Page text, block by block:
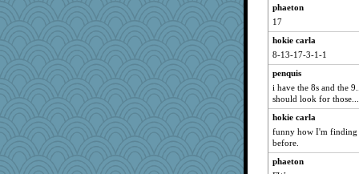
0471
cavalier25
susanj2
mabaker8
arianell
trentsnana
MaddyMadd
ShelleyMax
AnnetteL
ZsaZsa
phaeton
17
hokie carla
8-13-17-3-1-1
penquis
i have the 8s and the
should look for those...
hokie carla
funny how I'm finding
before.
phaeton